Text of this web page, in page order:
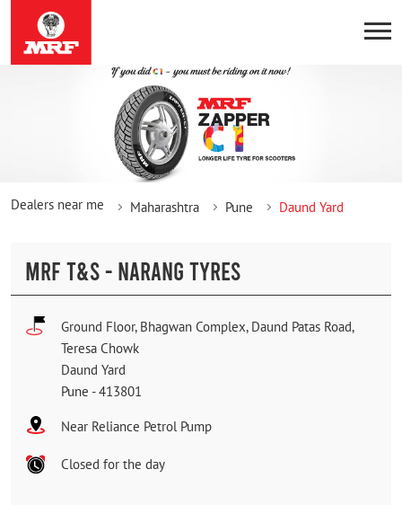
Dealers near me Maharashtra Pune Daund Yard
MRF T&S - NARANG TYRES
Ground Floor, Bhagwan Complex, Daund Patas Road,
Teresa Chowk
Daund Yard
Pune -413801
Near Reliance Petrol Pump
Closed for the day